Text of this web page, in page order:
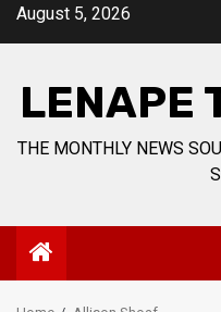
SkipAugust 5, 2026
LENAPE
THE MONTHLY NEWS